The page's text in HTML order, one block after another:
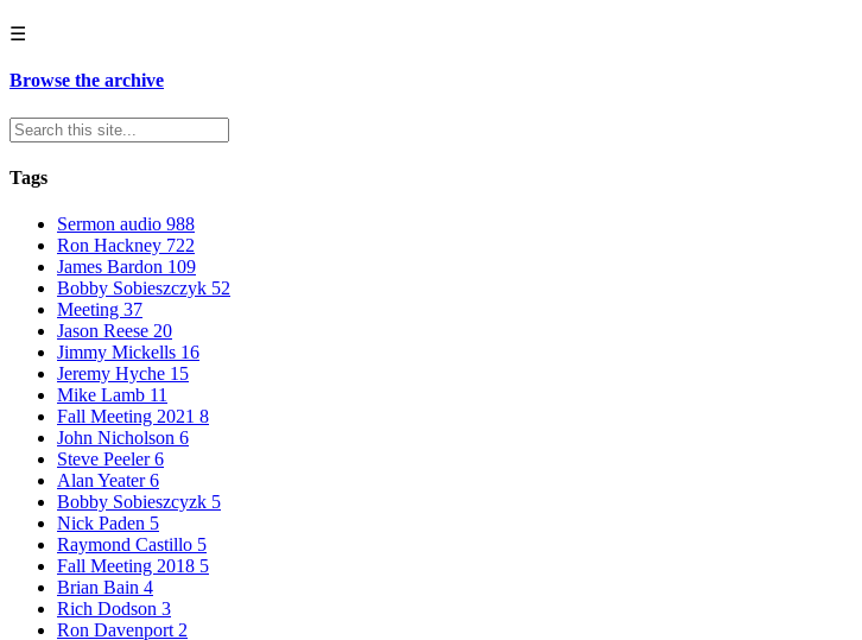
☰
Browse the archive
Tags
Sermon audio 988
Ron Hackney 722
James Bardon 109
Bobby Sobieszczyk 52
Meeting 37
Jason Reese 20
Jimmy Mickells 16
Jeremy Hyche 15
Mike Lamb 11
Fall Meeting 2021 8
John Nicholson 6
Steve Peeler6
Alan Yeater6
Bobby Sobieszcyzk 5
Nick Paden 5
Raymond Castillo 5
Fall Meeting 2018 5
Brian Bain 4
Rich Dodson 3
Ron Davenport 2